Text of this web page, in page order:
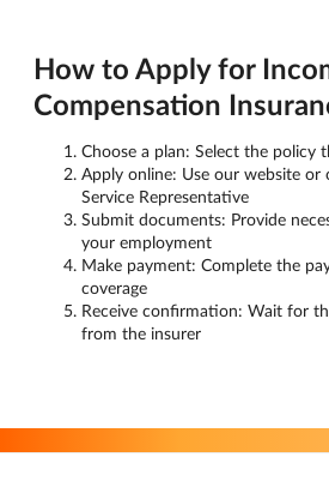
How to Apply for
Compensation
Choose a plan: Select the policy
Apply online: Use our website
Service Representative
Submit documents: Provide
your employment
Make payment: Complete the
coverage
Receive confirmation: Wait for
from the insurer